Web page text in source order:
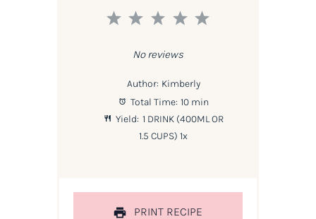
5
4
3
2
1
No reviews
Author: Kimberly
Total Time: 10 min
Yield: 1 DRINK (400ML OR
1.5 CUPS)1x
PRINT RECIPE